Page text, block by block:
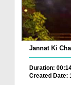
Jannat Ki
Duration:
Created Date: